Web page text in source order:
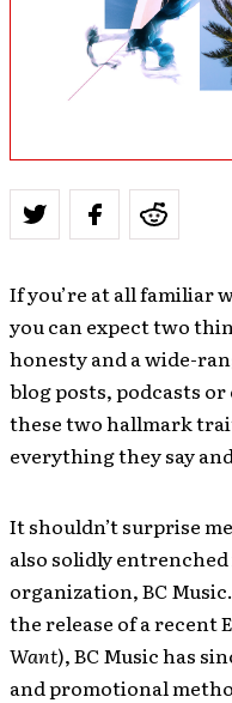
If you’re at all familiar
you can expect two
honesty and a wide-
blog posts, podcasts
these two hallmark
everything they say
It shouldn’t surprise
also solidly
organization, BC
the release of a recent
Want), BC Music has
and promotional